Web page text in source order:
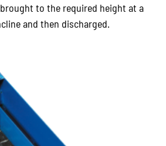
to the required height at a
and then discharged.